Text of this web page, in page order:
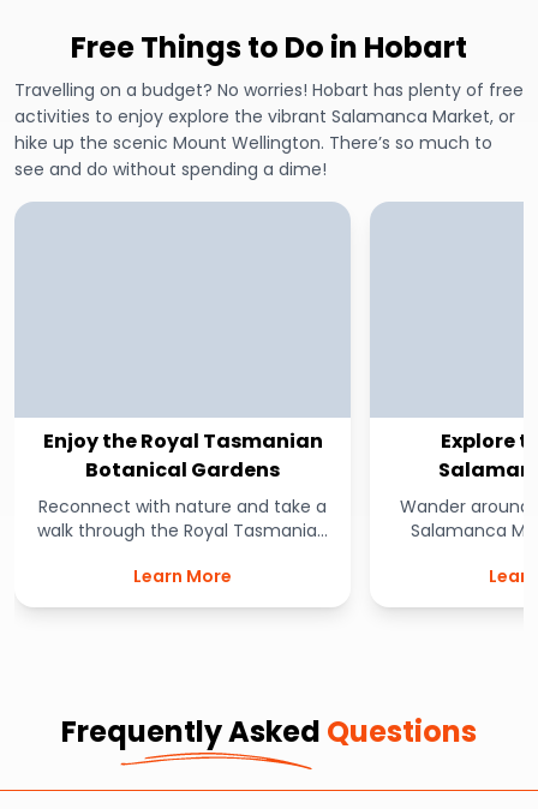
Free Things to Do in Hobart
Travelling on a budget? No worries! Hobart has plenty of free
activities to enjoy explore the vibrant Salamanca Market, or
hike up the scenic Mount Wellington. There’s so much to
see and do without spending a dime!
Enjoy the Royal Tasmanian
Botanical Gardens
Reconnect with nature and take a
walk through the Royal Tasmanian
climate garden is filled with
beautifully unique flora, including
Learn More
Explore
Wander around
Salamanca
Australia.
spectacular
Frequently Asked Questions